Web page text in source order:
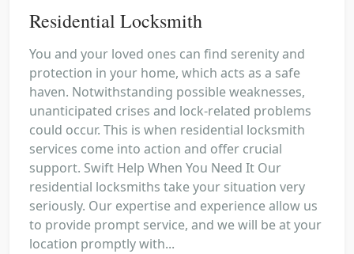
Residential Locksmith
You and your loved ones can find serenity and
protection in your home, which acts as a safe
haven. Notwithstanding possible weaknesses,
unanticipated crises and lock-related problems
could occur. This is when residential locksmith
services come into action and offer crucial
support. Swift Help When You Need It Our
residential locksmiths take your situation very
seriously. Our expertise and experience allow us
to provide prompt service, and we will be at your
location promptly with...